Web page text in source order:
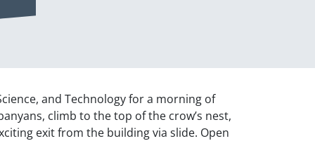
and Technology for a morning of
climb to the top of the crow’s nest,
exit from the building via slide. Open